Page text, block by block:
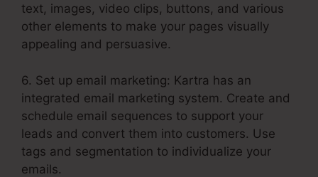
text, images, video clips, buttons, and various
other elements to make your pages visually
appealing and persuasive.
6. Set up email marketing: Kartra has an
integrated email marketing system. Create and
schedule email sequences to support your
leads and convert them into customers. Use
tags and segmentation to individualize your
emails.